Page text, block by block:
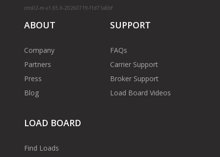
cms02-m-v1.65.6-20260719-f1d71a8bf
ABOUT
Company
Partners
Press
Blog
SUPPORT
FAQs
Carrier Support
Broker Support
Load Board Videos
LOAD BOARD
Find Loads